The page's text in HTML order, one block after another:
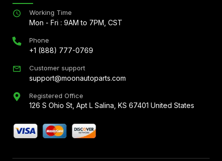
Working Time
Mon - Fri : 9AM to 7PM, CST
Phone
+1 (888) 777-0769
Customer support
support@moonautoparts.com
Registered Office
126 S Ohio St, Apt L Salina, KS 67401 United States